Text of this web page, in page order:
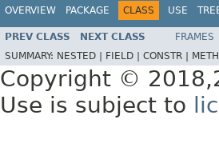
OVERVIEW PACKAGE CLASS USE
PREV CLASS NEXT CLASS FRAMES
SUMMARY: NESTED | FIELD | CONSTR |
Copyright ©
Use is subject to